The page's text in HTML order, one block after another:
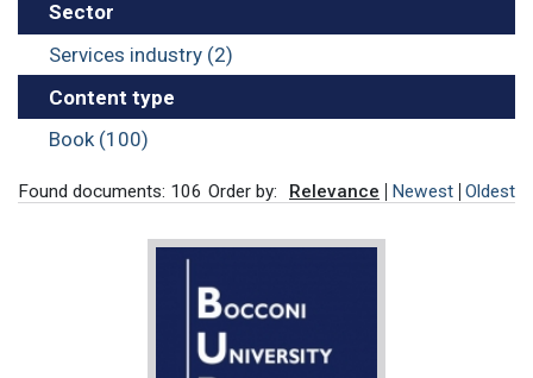
Sector
Services industry (2)
Content type
Book (100)
Found documents: 106 Order by: Relevance Newest Oldest